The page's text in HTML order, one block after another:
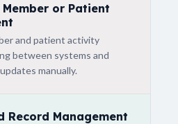
or Patient
and patient activity
between systems and
manually.
Record Management